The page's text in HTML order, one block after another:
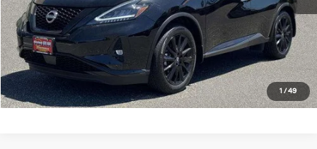
1 /49
Click To Call
Express Checkout